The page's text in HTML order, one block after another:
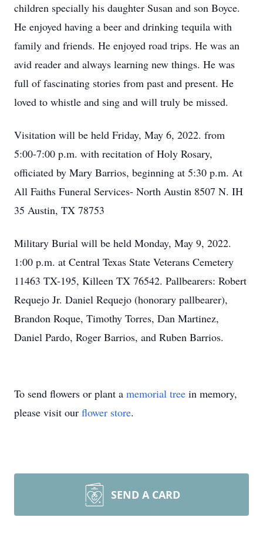
children specially his daughter Susan and son Boyce.
He enjoyed having a beer and drinking tequila with
family and friends. He enjoyed road trips. He was an
avid reader and always learning new things. He was
full of fascinating stories from past and present. He
loved to whistle and sing and will truly be missed.
Visitation will be held Friday, May 6, 2022. from
5:00-7:00 p.m. with recitation of Holy Rosary,
officiated by Mary Barrios, beginning at 5:30 p.m. At
All Faiths Funeral Services- North Austin 8507 N. IH
35 Austin, TX 78753
Military Burial will be held Monday, May 9, 2022.
1:00 p.m. at Central Texas State Veterans Cemetery
11463 TX-195, Killeen TX 76542. Pallbearers: Robert
Requejo Jr. Daniel Requejo (honorary pallbearer),
Brandon Roque, Timothy Torres, Dan Martinez,
Daniel Pardo, Roger Barrios, and Ruben Barrios.
To send flowers or plant a memorial tree in memory,
please visit our flower store.
SEND A CARD